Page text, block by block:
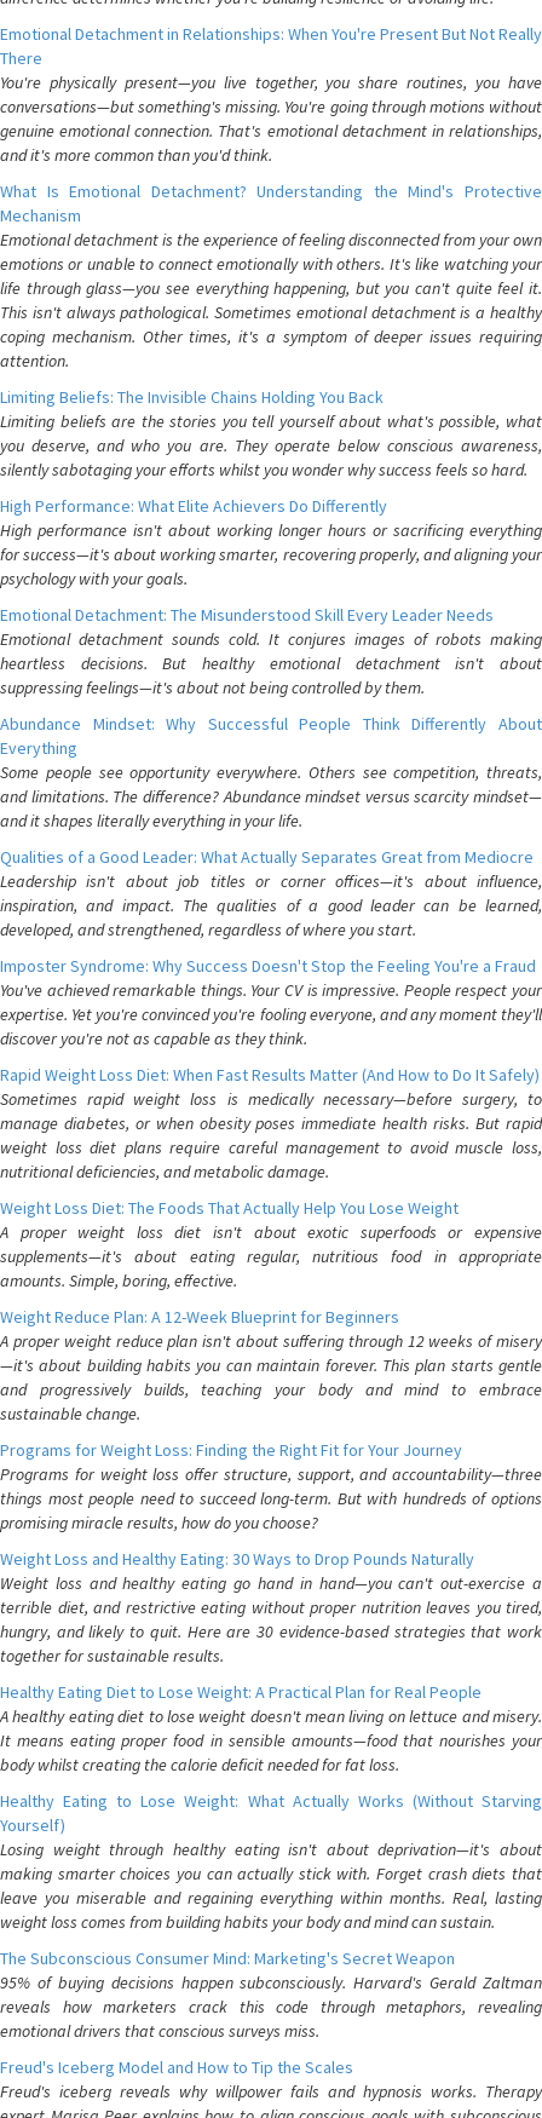
Emotional Detachment in Relationships: When You're Present But Not Really
There
You're physically present—you live together, you share routines, you have
conversations—but something's missing. You're going through motions without
genuine emotional connection. That's emotional detachment in relationships,
and it's more common than you'd think.
What Is Emotional Detachment? Understanding the Mind's Protective
Mechanism
Emotional detachment is the experience of feeling disconnected from your own
emotions or unable to connect emotionally with others. It's like watching your
life through glass—you see everything happening, but you can't quite feel it.
This isn't always pathological. Sometimes emotional detachment is a healthy
coping mechanism. Other times, it's a symptom of deeper issues requiring
attention.
Limiting Beliefs: The Invisible Chains Holding You Back
Limiting beliefs are the stories you tell yourself about what's possible, what
you deserve, and who you are. They operate below conscious awareness,
silently sabotaging your efforts whilst you wonder why success feels so hard.
High Performance: What Elite Achievers Do Differently
High performance isn't about working longer hours or sacrificing everything
for success—it's about working smarter, recovering properly, and aligning your
psychology with your goals.
Emotional Detachment: The Misunderstood Skill Every Leader Needs
Emotional detachment sounds cold. It conjures images of robots making
heartless decisions. But healthy emotional detachment isn't about
suppressing feelings—it's about not being controlled by them.
Abundance Mindset: Why Successful People Think Differently About
Everything
Some people see opportunity everywhere. Others see competition, threats,
and limitations. The difference? Abundance mindset versus scarcity mindset—
and it shapes literally everything in your life.
Qualities of a Good Leader: What Actually Separates Great from Mediocre
Leadership isn't about job titles or corner offices—it's about influence,
inspiration, and impact. The qualities of a good leader can be learned,
developed, and strengthened, regardless of where you start.
Imposter Syndrome: Why Success Doesn't Stop the Feeling You're a Fraud
You've achieved remarkable things. Your CV is impressive. People respect your
expertise. Yet you're convinced you're fooling everyone, and any moment they'll
discover you're not as capable as they think.
Rapid Weight Loss Diet: When Fast Results Matter (And How to Do It Safely)
Sometimes rapid weight loss is medically necessary—before surgery, to
manage diabetes, or when obesity poses immediate health risks. But rapid
weight loss diet plans require careful management to avoid muscle loss,
nutritional deficiencies, and metabolic damage.
Weight Loss Diet: The Foods That Actually Help You Lose Weight
A proper weight loss diet isn't about exotic superfoods or expensive
supplements—it's about eating regular, nutritious food in appropriate
amounts. Simple, boring, effective.
Weight Reduce Plan: A 12-Week Blueprint for Beginners
A proper weight reduce plan isn't about suffering through 12 weeks of misery
—it's about building habits you can maintain forever. This plan starts gentle
and progressively builds, teaching your body and mind to embrace
sustainable change.
Programs for Weight Loss: Finding the Right Fit for Your Journey
Programs for weight loss offer structure, support, and accountability—three
things most people need to succeed long-term. But with hundreds of options
promising miracle results, how do you choose?
Weight Loss and Healthy Eating: 30 Ways to Drop Pounds Naturally
Weight loss and healthy eating go hand in hand—you can't out-exercise a
terrible diet, and restrictive eating without proper nutrition leaves you tired,
hungry, and likely to quit. Here are 30 evidence-based strategies that work
together for sustainable results.
Healthy Eating Diet to Lose Weight: A Practical Plan for Real People
A healthy eating diet to lose weight doesn't mean living on lettuce and misery.
It means eating proper food in sensible amounts—food that nourishes your
body whilst creating the calorie deficit needed for fat loss.
Healthy Eating to Lose Weight: What Actually Works (Without Starving
Yourself)
Losing weight through healthy eating isn't about deprivation—it's about
making smarter choices you can actually stick with. Forget crash diets that
leave you miserable and regaining everything within months. Real, lasting
weight loss comes from building habits your body and mind can sustain.
The Subconscious Consumer Mind: Marketing's Secret Weapon
95% of buying decisions happen subconsciously. Harvard's Gerald Zaltman
reveals how marketers crack this code through metaphors, revealing
emotional drivers that conscious surveys miss.
Freud's Iceberg Model and How to Tip the Scales
Freud's iceberg reveals why willpower fails and hypnosis works. Therapy